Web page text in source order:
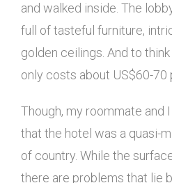
and walked inside. The
full of tasteful furniture,
golden ceilings. And to
only costs about US$60-70
Though, my roommate and
that the hotel was a quasi-
of country. While the
there are problems that lie